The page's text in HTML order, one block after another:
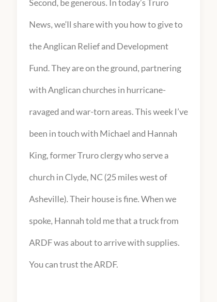
Second, be generous. In today’s Truro
News, we’ll share with you how to give to
the Anglican Relief and Development
Fund. They are on the ground, partnering
with Anglican churches in hurricane-
ravaged and war-torn areas. This week I’ve
been in touch with Michael and Hannah
King, former Truro clergy who serve a
church in Clyde, NC (25 miles west of
Asheville). Their house is fine. When we
spoke, Hannah told me that a truck from
ARDF was about to arrive with supplies.
You can trust the ARDF.